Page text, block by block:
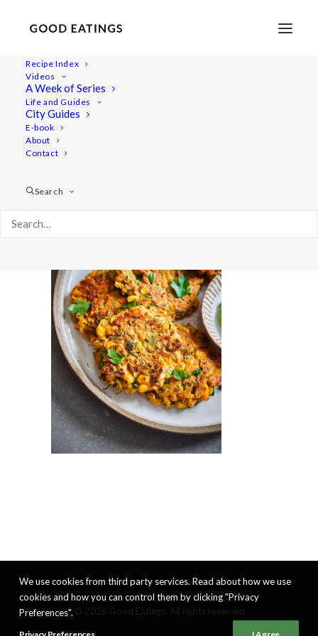
Recipe Index
Videos
A Week of Series
Life and Guides
City Guides
E-book
About
Contact
Search
20210713-a7iii-00473
Chana Chaat | South Asian Street Food Chickpea Salad
We use cookies from third party services. Read about how we use
cookies and how you can control them by clicking "Privacy
Preferences".